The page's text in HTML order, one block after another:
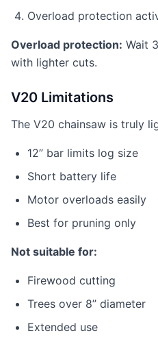
Overload protection
Overload protection: Wait
with lighter cuts.
V20 Limitations
The V20 chainsaw is truly
12” bar limits log size
Short battery life
Motor overloads easily
Best for pruning only
Not suitable for:
Firewood cutting
Trees over 8” diameter
Extended use